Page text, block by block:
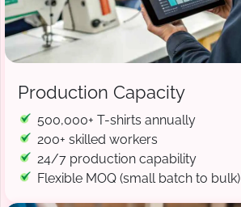
Production Capacity
500,000+ T-shirts annually
200+ skilled workers
24/7 production capability
Flexible MOQ (small batch to bulk)